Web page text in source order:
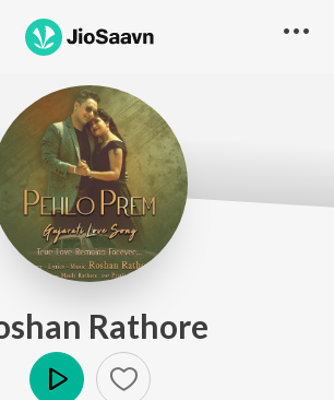
Rathore